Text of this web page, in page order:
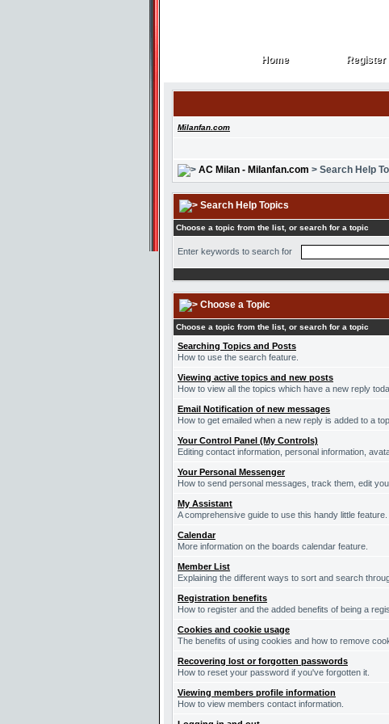
Home
Home Register
Register
Milanfan.com
AC Milan - Milanfan.com > Search Help
Search Help Topics
Choose a topic from the list, or search for a topic
Enter keywords to search for
Choose a Topic
Choose a topic from the list, or search for a topic
Searching Topics and Posts
How to use the search feature.
Viewing active topics and new posts
How to view all the topics which have a new reply
Email Notification of new messages
How to get emailed when a new reply is added to a
Your Control Panel (My Controls)
Editing contact information, personal information,
Your Personal Messenger
How to send personal messages, track them, edit
My Assistant
A comprehensive guide to use this handy little feature.
Calendar
More information on the boards calendar feature.
Member List
Explaining the different ways to sort and search
Registration benefits
How to register and the added benefits of being a
Cookies and cookie usage
The benefits of using cookies and how to remove
Recovering lost or forgotten passwords
How to reset your password if you've forgotten it.
Viewing members profile information
How to view members contact information.